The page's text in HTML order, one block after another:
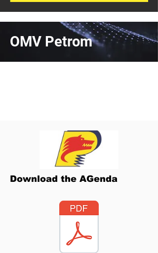
OMV Petrom
Download the AGenda